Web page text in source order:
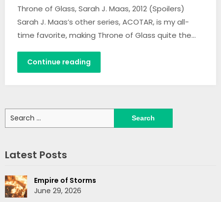
Throne of Glass, Sarah J. Maas, 2012 (Spoilers)
Sarah J. Maas’s other series, ACOTAR, is my all-
time favorite, making Throne of Glass quite the…
Continue reading
Search
for:
Latest Posts
Empire of Storms
June 29, 2026